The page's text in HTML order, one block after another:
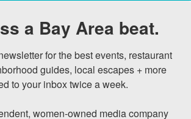
a Bay Area beat.
for the best events, restaurant
guides, local escapes + more
to your inbox twice a week.
women-owned media company